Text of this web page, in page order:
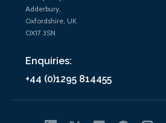
Adderbury,
Oxfordshire, UK
OX17 3SN
Enquiries:
+44 (0)1295 814455